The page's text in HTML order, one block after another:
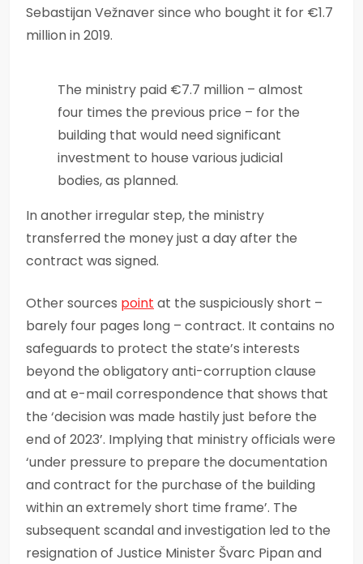
Sebastijan Vežnaver since who bought it for €1.7
million in 2019.
The ministry paid €7.7 million – almost
four times the previous price – for the
building that would need significant
investment to house various judicial
bodies, as planned.
In another irregular step, the ministry
transferred the money just a day after the
contract was signed.
Other sources point at the suspiciously short –
barely four pages long – contract. It contains no
safeguards to protect the state’s interests
beyond the obligatory anti-corruption clause
and at e-mail correspondence that shows that
the ‘decision was made hastily just before the
end of 2023’. Implying that ministry officials were
‘under pressure to prepare the documentation
and contract for the purchase of the building
within an extremely short time frame’. The
subsequent scandal and investigation led to the
resignation of Justice Minister Švarc Pipan and